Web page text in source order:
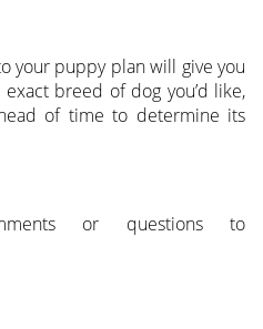
your puppy plan will give you
breed of dog you’d like,
of time to determine its
or questions to